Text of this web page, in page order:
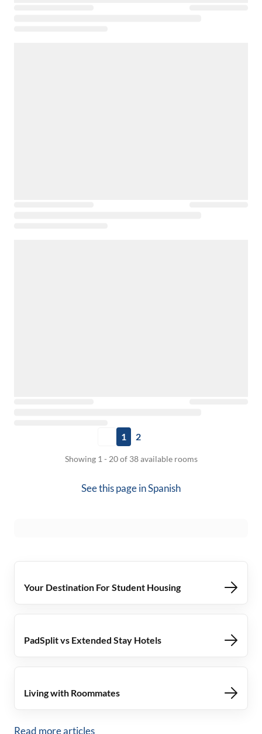
1 2
Showing 1 - 20 of 38 available rooms
See this page inSpanish
Your Destination For Student Housing
PadSplit vs Extended Stay Hotels
Living with Roommates
Read more articles